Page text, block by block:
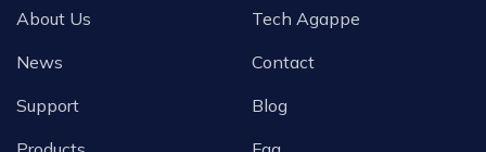
About Us
News
Support
Tech Agappe
Contact
Blog